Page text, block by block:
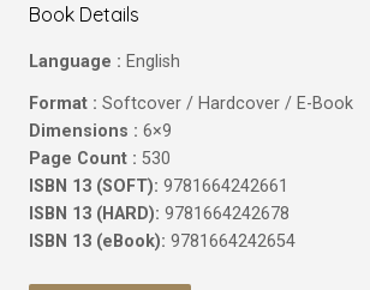
Book Details
Language : English
Format : Softcover / Hardcover / E-Book
Dimensions : 6×9
Page Count : 530
ISBN 13 (SOFT): 9781664242661
ISBN 13 (HARD): 9781664242678
ISBN 13 (eBook): 9781664242654